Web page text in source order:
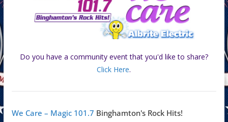
Do you have a community event that you'd like to share?
Click Here.
We Care – Magic 101.7 Binghamton's Rock Hits!